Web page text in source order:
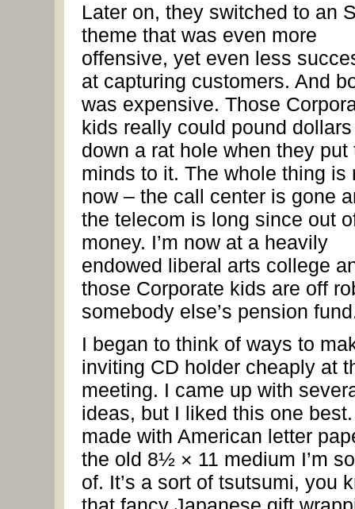
Later on, they switched to an
theme that was even more
offensive, yet even less
at capturing customers. And
was expensive. Those
kids really could pound dollars
down a rat hole when they put
minds to it. The whole thing is
now – the call center is gone
the telecom is long since out
money. I’m now at a heavily
endowed liberal arts college
those Corporate kids are off
somebody else’s pension
I began to think of ways to
inviting CD holder cheaply at
meeting. I came up with
ideas, but I liked this one best.
made with American letter
the old 8½ × 11 medium I’m
of. It’s a sort of tsutsumi, you